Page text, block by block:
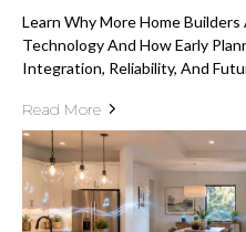
Learn Why More Home
Technology And How Early
Integration, Reliability, And
Read More